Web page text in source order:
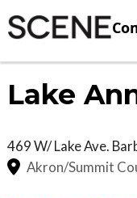
Lake
469 W/ Lake Ave.
Akron/Summit